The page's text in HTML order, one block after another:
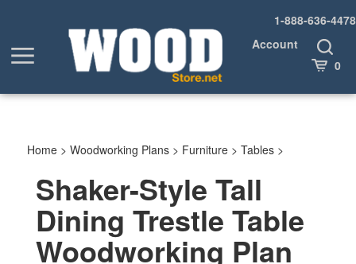
1-888-636-4478
Toggle
menu
Account
Toggle
Search
Cart 0
Home > Woodworking Plans > Furniture > Tables >
Shaker-Style Tall
Dining Trestle Table
Woodworking Plan